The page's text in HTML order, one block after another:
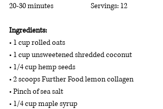
20-30 minutes 		Servings: 12
Ingredients:
• 1 cup rolled oats
• 1 cup unsweetened shredded coconut
• 1/4 cup hemp seeds
• 2 scoops Further Food lemon collagen
• Pinch of sea salt
• 1/4 cup maple syrup